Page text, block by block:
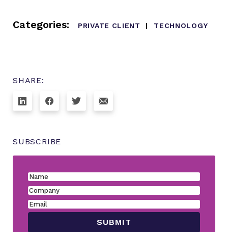
Categories: PRIVATE CLIENT TECHNOLOGY
SHARE:
SUBSCRIBE